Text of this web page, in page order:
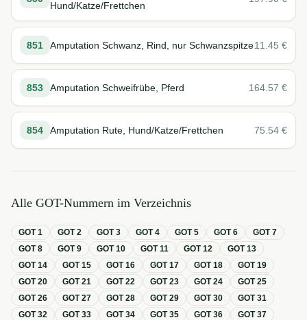
Hund/Katze/Frettchen
851 Amputation Schwanz, Rind, nur Schwanzspitze11.45 €
853 Amputation Schweifrübe, Pferd 164.57 €
854 Amputation Rute, Hund/Katze/Frettchen 75.54 €
Alle GOT-Nummern im Verzeichnis
GOT1 GOT2 GOT3 GOT4 GOT5 GOT6 GOT7
GOT8 GOT9 GOT10 GOT11 GOT12 GOT13
GOT14 GOT15 GOT16 GOT17 GOT18 GOT19
GOT20 GOT21 GOT22 GOT23 GOT24 GOT25
GOT26 GOT27 GOT28 GOT29 GOT30 GOT31
GOT32 GOT33 GOT34 GOT35 GOT36 GOT37